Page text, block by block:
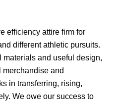
efficiency attire firm for
different athletic pursuits.
materials and useful design,
merchandise and
in transferring, rising,
We owe our success to